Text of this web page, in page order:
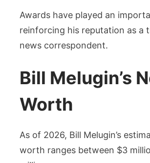
Awards have played an
reinforcing his reputation as a
news correspondent.
Bill Melugin’s
Worth
As of 2026, Bill Melugin’s
worth ranges between $3